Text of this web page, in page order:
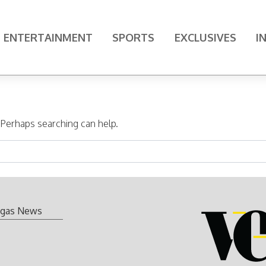
ENTERTAINMENT SPORTS EXCLUSIVES
searching can help.
News